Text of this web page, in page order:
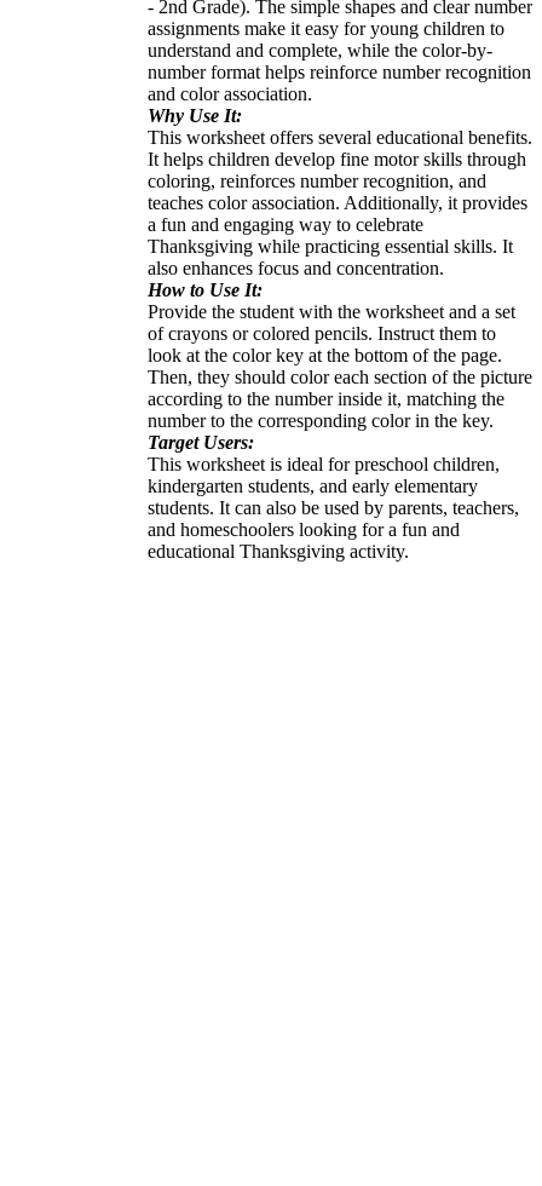
- 2nd Grade). The simple shapes and clear number
assignments make it easy for young children to
understand and complete, while the color-by-
number format helps reinforce number recognition
and color association.
Why Use It:
This worksheet offers several educational benefits.
It helps children develop fine motor skills through
coloring, reinforces number recognition, and
teaches color association. Additionally, it provides
a fun and engaging way to celebrate
Thanksgiving while practicing essential skills. It
also enhances focus and concentration.
How to Use It:
Provide the student with the worksheet and a set
of crayons or colored pencils. Instruct them to
look at the color key at the bottom of the page.
Then, they should color each section of the picture
according to the number inside it, matching the
number to the corresponding color in the key.
Target Users:
This worksheet is ideal for preschool children,
kindergarten students, and early elementary
students. It can also be used by parents, teachers,
and homeschoolers looking for a fun and
educational Thanksgiving activity.